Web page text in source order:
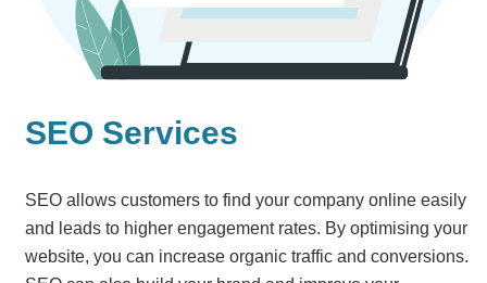
SEO Services
SEO allows customers to find your company online easily
and leads to higher engagement rates. By optimising your
website, you can increase organic traffic and conversions.